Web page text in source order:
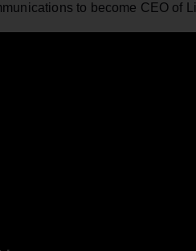
to become CEO of